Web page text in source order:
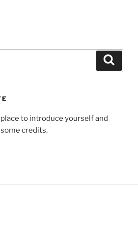
to introduce yourself and
credits.